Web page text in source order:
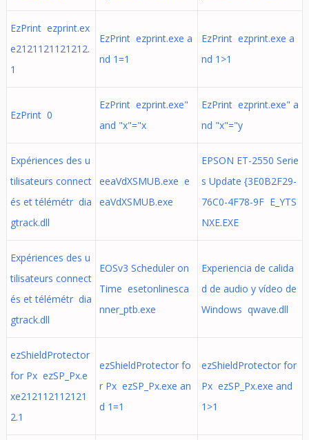
EzPrint ezprint.ex
e2121121121212.
1
EzPrint ezprint.exe a
nd 1=1
EzPrint ezprint.exe a
nd 1>1
EzPrint 0
EzPrint ezprint.exe"
and "x"="x
EzPrint ezprint.exe" a
nd "x"="y
Expériences des u
tilisateurs connect
és et télémétr dia
gtrack.dll
eeaVdXSMUB.exe e
eaVdXSMUB.exe
EPSON ET-2550 Serie
s Update {3E0B2F29-
76C0-4F78-9F E_YTS
NXE.EXE
Expériences des u
tilisateurs connect
és et télémétr dia
gtrack.dll
EOSv3 Scheduler on
Time esetonlinesca
nner_ptb.exe
Experiencia de calida
d de audio y vídeo de
Windows qwave.dll
ezShieldProtector
for Px ezSP_Px.e
xe212112112121
2.1
ezShieldProtector fo
r Px ezSP_Px.exe an
d 1=1
ezShieldProtector for
Px ezSP_Px.exe and
1>1